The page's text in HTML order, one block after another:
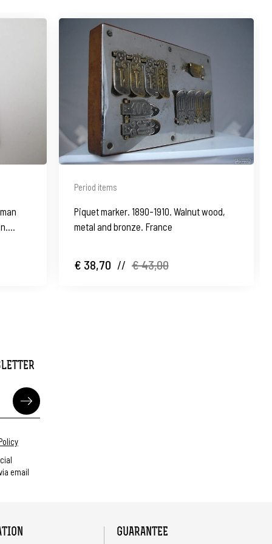
Period items
Piquet marker. 1890-1910. Walnut wood,
metal and bronze. France
€ 38,70 // € 43,00
email
GUARANTEE